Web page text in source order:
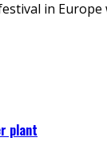
in
plant